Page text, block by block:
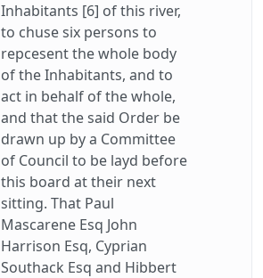
Inhabitants [6] of this river,
to chuse six persons to
repcesent the whole body
of the Inhabitants, and to
act in behalf of the whole,
and that the said Order be
drawn up by a Committee
of Council to be layd before
this board at their next
sitting. That Paul
Mascarene Esq John
Harrison Esq, Cyprian
Southack Esq and Hibbert